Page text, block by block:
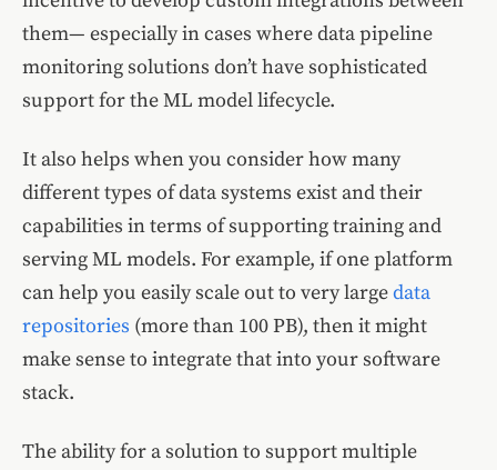
them— especially in cases where data pipeline
monitoring solutions don’t have sophisticated
support for the ML model lifecycle.
It also helps when you consider how many
different types of data systems exist and their
capabilities in terms of supporting training and
serving ML models. For example, if one platform
can help you easily scale out to very largedata
repositories (more than 100 PB), then it might
make sense to integrate that into your software
stack.
The ability for a solution to support multiple